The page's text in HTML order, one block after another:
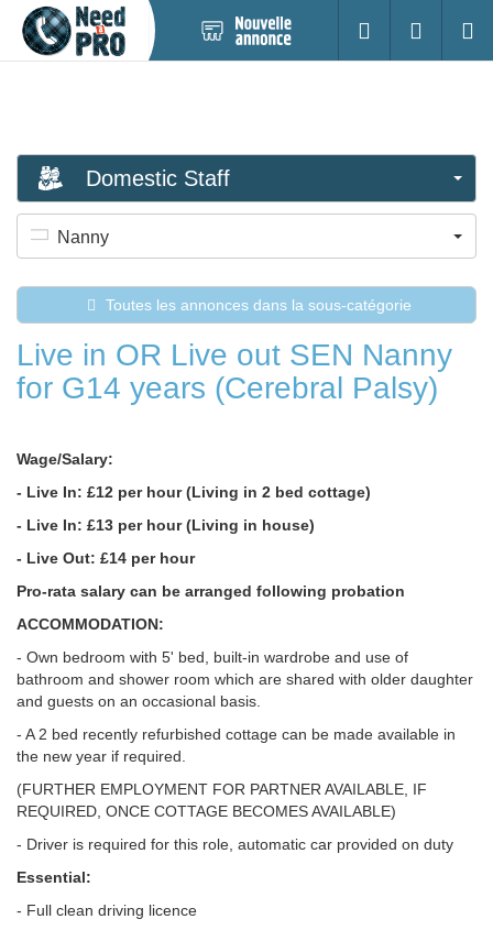
annonce
S'identifier
Domestic Staff
Nanny
Toutes les annonces dans la sous-catégorie
Live in OR Live out SEN Nanny
for G14 years (Cerebral Palsy)
Wage/Salary:
- Live In: £12 per hour (Living in 2 bed cottage)
- Live In: £13 per hour (Living in house)
- Live Out: £14 per hour
Pro-rata salary can be arranged following probation
ACCOMMODATION:
- Own bedroom with 5' bed, built-in wardrobe and use of
bathroom and shower room which are shared with older daughter
and guests on an occasional basis.
- A 2 bed recently refurbished cottage can be made available in
the new year if required.
(FURTHER EMPLOYMENT FOR PARTNER AVAILABLE, IF
REQUIRED, ONCE COTTAGE BECOMES AVAILABLE)
- Driver is required for this role, automatic car provided on duty
Essential:
- Full clean driving licence